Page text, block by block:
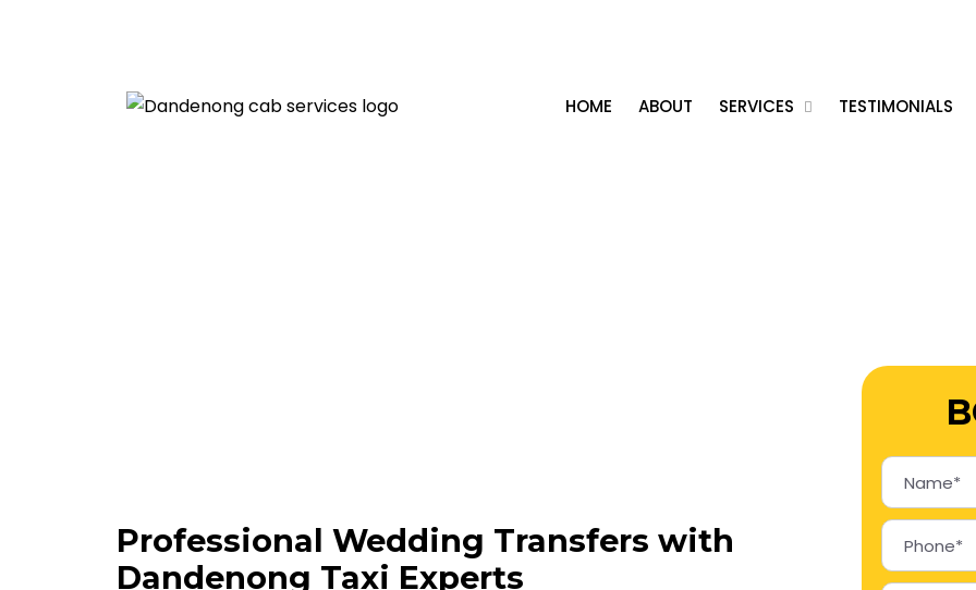
HOME ABOUT SERVICES TESTIMONIALS
» WEDDING TRANSFER SERVICE
Professional Wedding Transfers with
Dandenong Taxi Experts